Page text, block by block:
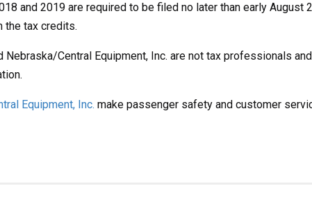
and 2019 are required to be filed no later than early August
the tax credits.
Central Equipment, Inc. are not tax professionals
Equipment, Inc. make passenger safety and customer